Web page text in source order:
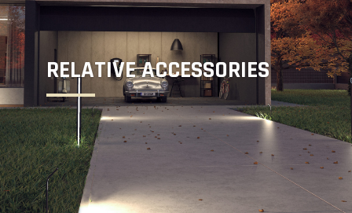
RELATIVE ACCESSORIES